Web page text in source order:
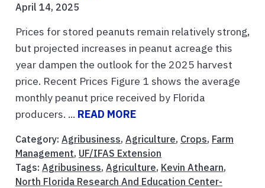
April 14, 2025
Prices for stored peanuts remain relatively strong,
but projected increases in peanut acreage this
year dampen the outlook for the 2025 harvest
price. Recent Prices Figure 1 shows the average
monthly peanut price received by Florida
producers. ... READ MORE
Category: Agribusiness, Agriculture, Crops, Farm
Management, UF/IFAS Extension
Tags: Agribusiness, Agriculture, Kevin Athearn,
North Florida Research And Education Center-